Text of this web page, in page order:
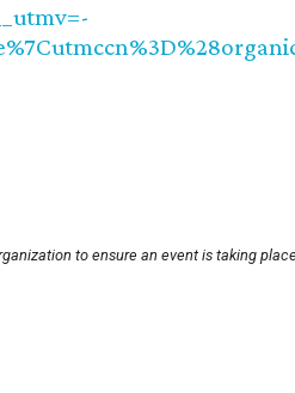
to ensure an event is taking